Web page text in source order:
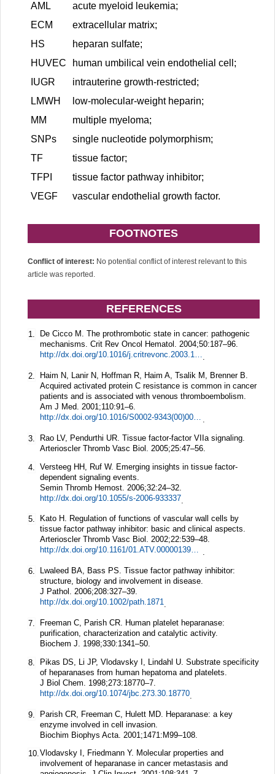
AML
acute myeloid leukemia;
ECM
extracellular matrix;
HS
heparan sulfate;
HUVEC
human umbilical vein endothelial cell;
IUGR
intrauterine growth-restricted;
LMWH
low-molecular-weight heparin;
MM
multiple myeloma;
SNPs
single nucleotide polymorphism;
TF
tissue factor;
TFPI
tissue factor pathway inhibitor;
VEGF
vascular endothelial growth factor.
FOOTNOTES
Conflict of interest: No potential conflict of interest relevant to this
article was reported.
REFERENCES
1.
De Cicco M. The prothrombotic state in cancer: pathogenic
mechanisms. Crit Rev Oncol Hematol. 2004;50:187–96.
http://dx.doi.org/10.1016/j.critrevonc.2003.10.003.
2.
Haim N, Lanir N, Hoffman R, Haim A, Tsalik M, Brenner B.
Acquired activated protein C resistance is common in cancer
patients and is associated with venous thromboembolism.
Am J Med. 2001;110:91–6.
3.
Rao LV, Pendurthi UR. Tissue factor-factor VIIa signaling.
Arterioscler Thromb Vasc Biol. 2005;25:47–56.
4.
Versteeg HH, Ruf W. Emerging insights in tissue factor-
dependent signaling events.
Semin Thromb Hemost. 2006;32:24–32.
http://dx.doi.org/10.1055/s-2006-933337
5.
Kato H. Regulation of functions of vascular wall cells by
tissue factor pathway inhibitor: basic and clinical aspects.
Arterioscler Thromb Vasc Biol. 2002;22:539–48.
http://dx.doi.org/10.1161/01.ATV.0000013904.40673.CC .
6.
Lwaleed BA, Bass PS. Tissue factor pathway inhibitor:
structure, biology and involvement in disease.
J Pathol. 2006;208:327–39.
http://dx.doi.org/10.1002/path.1871.
7.
Freeman C, Parish CR. Human platelet heparanase:
purification, characterization and catalytic activity.
Biochem J. 1998;330:1341–50.
8.
Pikas DS, Li JP, Vlodavsky I, Lindahl U. Substrate specificity
of heparanases from human hepatoma and platelets.
J Biol Chem. 1998;273:18770–7.
http://dx.doi.org/10.1074/jbc.273.30.18770
9.
Parish CR, Freeman C, Hulett MD. Heparanase: a key
enzyme involved in cell invasion.
Biochim Biophys Acta. 2001;1471 :M99–108.
10.Vlodavsky I, Friedmann Y. Molecular properties and
involvement of heparanase in cancer metastasis and